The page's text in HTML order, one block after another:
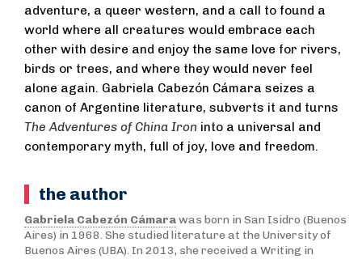
adventure, a queer western, and a call to found a
world where all creatures would embrace each
other with desire and enjoy the same love for rivers,
birds or trees, and where they would never feel
alone again. Gabriela Cabezón Cámara seizes a
canon of Argentine literature, subverts it and turns
TheAdventures of China Iron into a universal and
contemporary myth, full of joy, love and freedom.
the author
Gabriela Cabezón Cámarawas born in San Isidro (Buenos
Aires) in 1968. She studied literature at the University of
Buenos Aires (UBA). In 2013, she received a Writing in